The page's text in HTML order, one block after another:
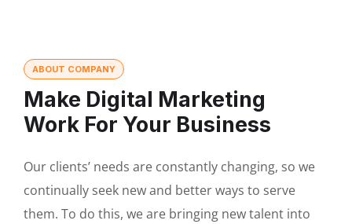
ABOUT COMPANY
Make Digital Marketing
Work For Your Business
Our clients’ needs are constantly changing, so we
continually seek new and better ways to serve
them. To do this, we are bringing new talent into